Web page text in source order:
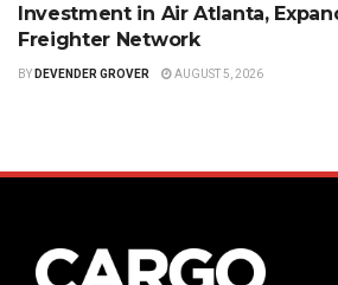
Investment in Air Atlanta,
Freighter Network
BY DEVENDER GROVER AUGUST 5, 2026